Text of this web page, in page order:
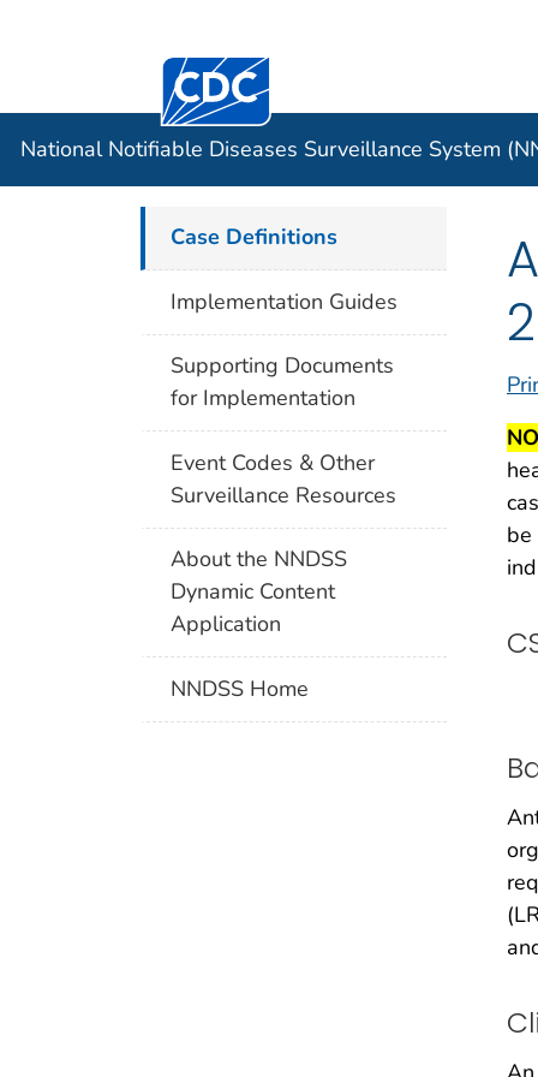
Official websites use .gov
A .gov website belongs to an official
organization in the United States.
Centers for Disease Control and
National Notifiable Diseases Surveillance System
Case Definitions
Implementation Guides
Supporting Documents
for Implementation
Event Codes & Other
Surveillance Resources
About the NNDSS
Dynamic Content
Application
NNDSS Home
be